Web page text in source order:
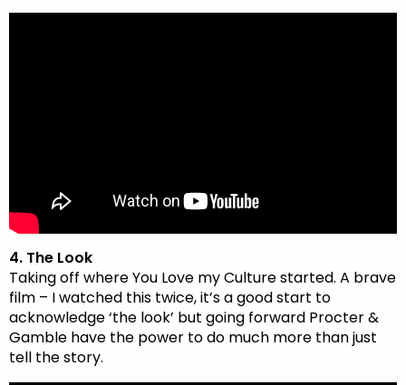
4. The Look
Taking off where You Love my Culture started. A brave
film – I watched this twice, it’s a good start to
acknowledge ‘the look’ but going forward Procter &
Gamble have the power to do much more than just
tell the story.